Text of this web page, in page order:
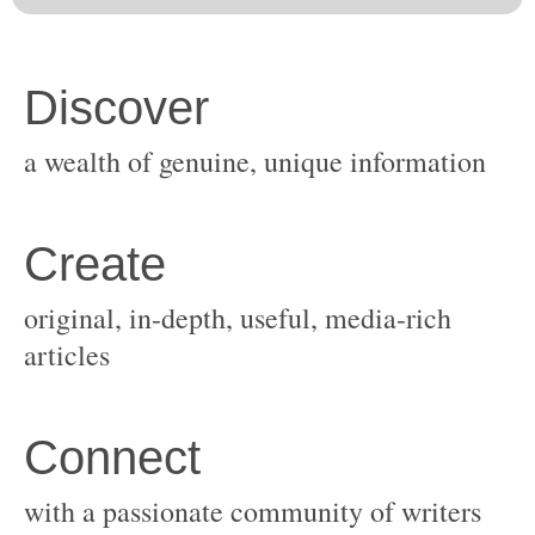
original, in-depth, useful, media-rich
with a passionate community of writers